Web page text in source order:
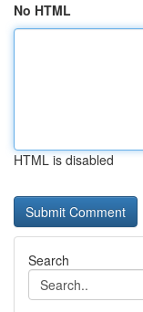
No HTML
HTML is disabled
Search